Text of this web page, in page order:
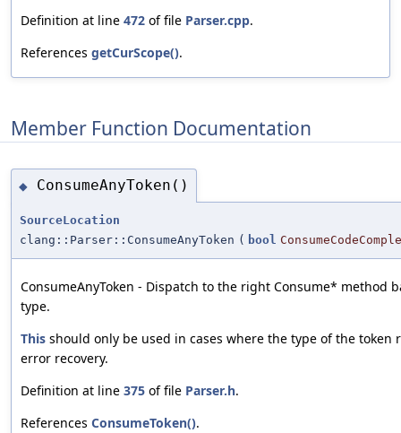
Definition at line 472 of file Parser.cpp.
References getCurScope().
Member Function Documentation
◆ ConsumeAnyToken()
SourceLocation
clang::Parser::ConsumeAnyToken ( bool
ConsumeAnyToken - Dispatch to the right Consume* method
type.
This should only be used in cases where the type of the token
error recovery.
Definition at line 375 of file Parser.h.
References ConsumeToken().